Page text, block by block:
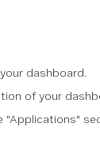
dashboard.
of your
"Applications"